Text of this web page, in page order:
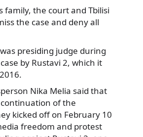
family, the court and Tbilisi
the case and deny all
presiding judge during
by Rustavi 2, which it
Nika Melia said that
of the
kicked off on February 10
freedom and protest